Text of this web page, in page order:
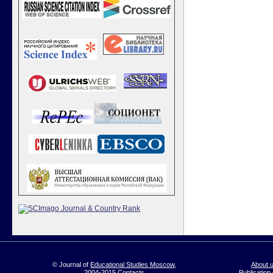
© Journal ofEducational Studies Moscow,
About